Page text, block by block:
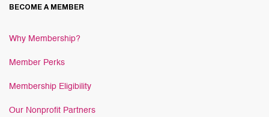
BECOME A MEMBER
Why Membership?
Member Perks
Membership Eligibility
Our Nonprofit Partners